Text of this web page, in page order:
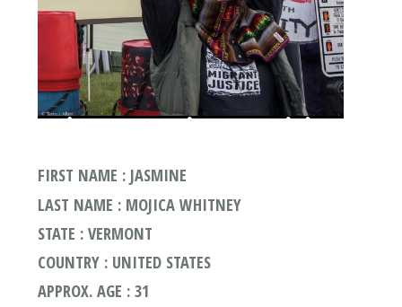
FIRST NAME : JASMINE
LAST NAME : MOJICA WHITNEY
STATE : VERMONT
COUNTRY : UNITED STATES
APPROX. AGE : 31